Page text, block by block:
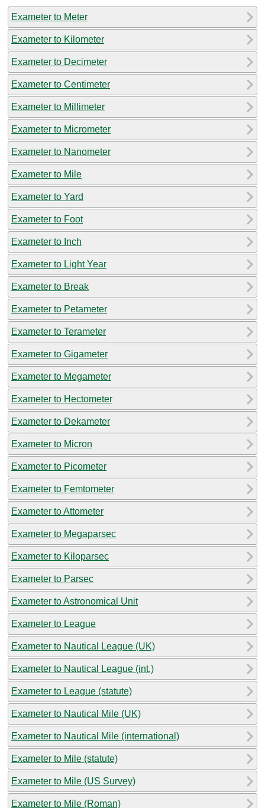
Exameter to Meter
Exameter to Kilometer
Exameter to Decimeter
Exameter to Centimeter
Exameter to Millimeter
Exameter to Micrometer
Exameter to Nanometer
Exameter to Mile
Exameter to Yard
Exameter to Foot
Exameter to Inch
Exameter to Light Year
Exameter to Break
Exameter to Petameter
Exameter to Terameter
Exameter to Gigameter
Exameter to Megameter
Exameter to Hectometer
Exameter to Dekameter
Exameter to Micron
Exameter to Picometer
Exameter to Femtometer
Exameter to Attometer
Exameter to Megaparsec
Exameter to Kiloparsec
Exameter to Parsec
Exameter to Astronomical Unit
Exameter to League
Exameter to Nautical League (UK)
Exameter to Nautical League (int.)
Exameter to League (statute)
Exameter to Nautical Mile (UK)
Exameter to Nautical Mile (international)
Exameter to Mile (statute)
Exameter to Mile (US Survey)
Exameter to Mile (Roman)